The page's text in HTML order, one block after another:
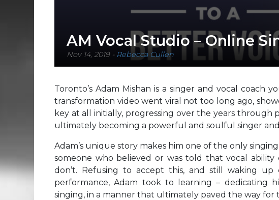
AM Vocal Studio – Online
Nov 14, 2019- Rebecca Cullen
Toronto’s Adam Mishan is a singer and vocal coach
transformation video went viral not too long ago,
key at all initially, progressing over the years through
ultimately becoming a powerful and soulful singer
Adam’s unique story makes him one of the only
someone who believed or was told that vocal
don’t. Refusing to accept this, and still waking
performance, Adam took to learning – dedicating
singing, in a manner that ultimately paved the way for